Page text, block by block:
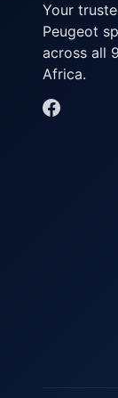
Your
Peugeot
across all
Africa.